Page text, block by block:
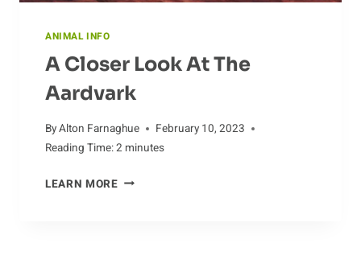
ANIMAL INFO
A Closer Look At The
Aardvark
ByAlton Farnaghue
February 10, 2023
Reading Time:2 minutes
LEARN MOREA